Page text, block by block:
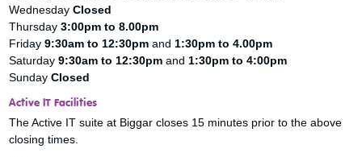
WednesdayClosed
Thursday3:00pm to 8.00pm
Friday9:30am to 12:30pmand 1:30pm to 4.00pm
Saturday9:30am to 12:30pmand 1:30pm to 4:00pm
SundayClosed
Active IT Facilities
The Active IT suite at Biggar closes 15 minutes prior to the above
closing times.